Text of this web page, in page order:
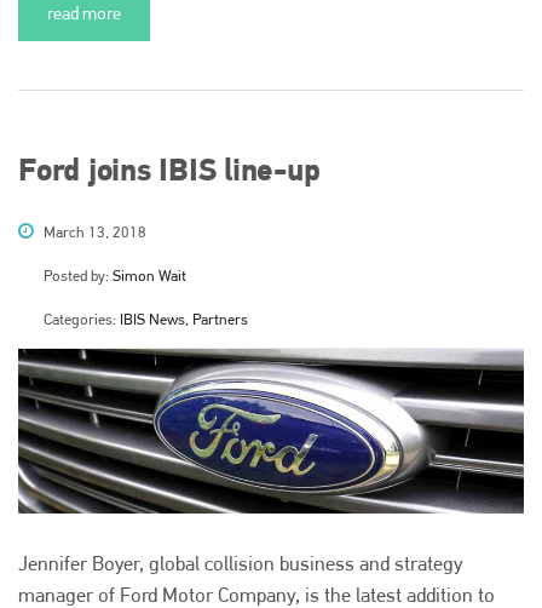
read more
Ford joins IBIS line-up
March 13, 2018
Posted by: Simon Wait
Categories: IBIS News, Partners
Jennifer Boyer, global collision business and strategy
manager of Ford Motor Company, is the latest addition to
Plenham Ltd
Plenham Ltd is the publisher of collision repair industry leader
Bodyshop. With the publication running for 25 years, Plenham
is also proud of their bodyshop event, IBIS and The Assessor.
PHONE
EMAIL